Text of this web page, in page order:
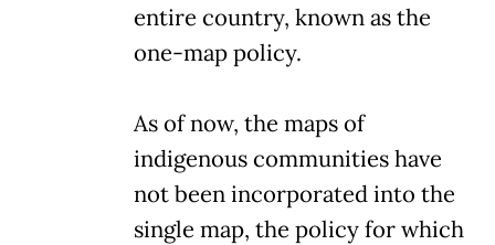
entire country, known as the
one-map policy.
As of now, the maps of
indigenous communities have
not been incorporated into the
single map, the policy for which